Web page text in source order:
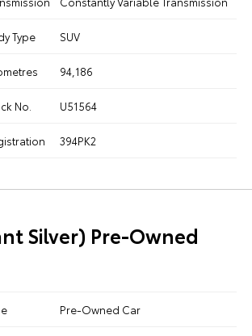
Type SUV
94,186
No. U51564
394PK2
Silver) Pre-Owned
Pre-Owned Car